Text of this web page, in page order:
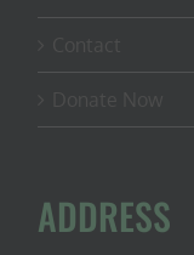
ADDRESS